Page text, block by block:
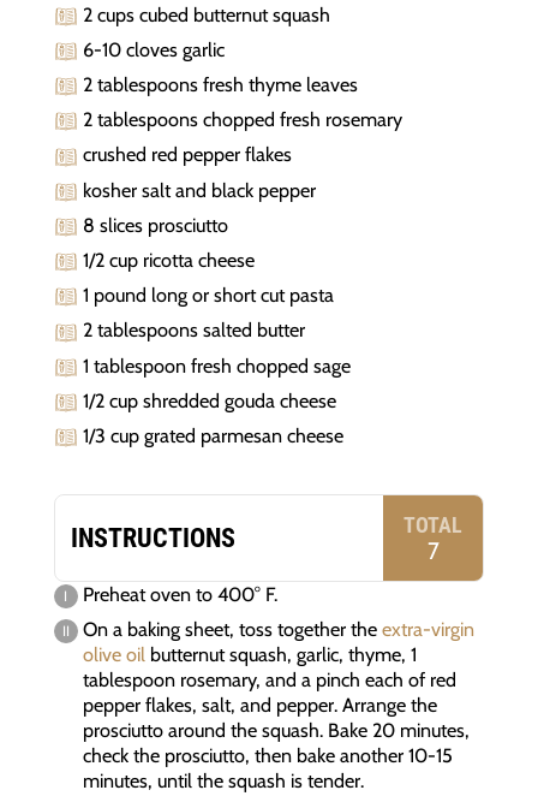
2 cups cubed butternut squash
6-10 cloves garlic
2 tablespoons fresh thyme leaves
2 tablespoons chopped fresh rosemary
crushed red pepper flakes
kosher salt and black pepper
8 slices prosciutto
1/2 cup ricotta cheese
1 pound long or short cut pasta
2 tablespoons salted butter
1 tablespoon fresh chopped sage
1/2 cup shredded gouda cheese
1/3 cup grated parmesan cheese
INSTRUCTIONS TOTAL
7
Preheat oven to 400° F.
On a baking sheet, toss together theextra-virgin
olive oil butternut squash, garlic, thyme, 1
tablespoon rosemary, and a pinch each of red
pepper flakes, salt, and pepper. Arrange the
prosciutto around the squash. Bake 20 minutes,
check the prosciutto, then bake another 10-15
minutes, until the squash is tender.